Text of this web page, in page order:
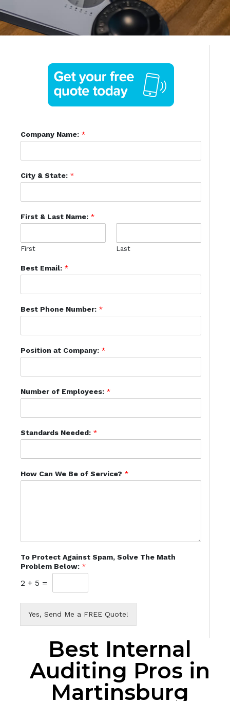
Company Name: *
City & State: *
First & Last Name: *
First Last
Best Email: *
Best Phone Number: *
Position at Company: *
Number of Employees: *
Standards Needed: *
How Can We Be of Service? *
To Protect Against Spam, Solve The Math
Problem Below: *
2 + 5 =
Yes, Send Me a FREE Quote!
Best Internal
Auditing Pros in
Martinsburg